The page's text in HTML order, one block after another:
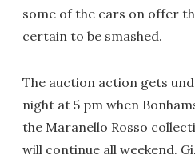
some of the cars on offer
certain to be smashed.
The auction action gets
night at 5 pm when
the Maranello Rosso
will continue all weekend.